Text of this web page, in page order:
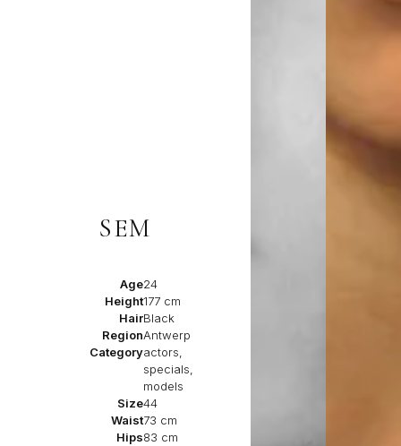
SEM
Age24
Height177 cm
HairBlack
RegionAntwerp
Categoryactors,
specials,
models
Size44
Waist73 cm
Hips83 cm